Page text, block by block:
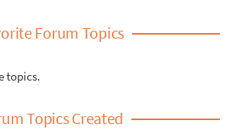
Forum Topics
topics.
Topics Created